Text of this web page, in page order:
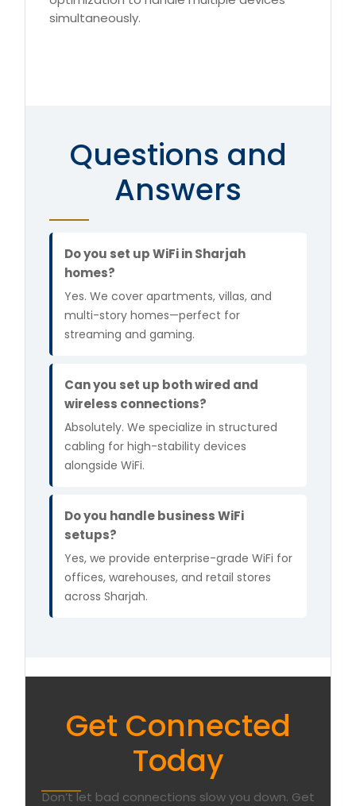
simultaneously.
Questions and
Answers
Do you set up WiFi in Sharjah
homes?
Yes. We cover apartments, villas, and
multi-story homes—perfect for
streaming and gaming.
Can you set up both wired and
wireless connections?
Absolutely. We specialize in structured
cabling for high-stability devices
alongside WiFi.
Do you handle business WiFi
setups?
Yes, we provide enterprise-grade WiFi for
offices, warehouses, and retail stores
across Sharjah.
Get Connected
Today
Don’t let bad connections slow you down. Get